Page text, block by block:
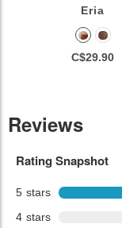
Eria
C$29.90
Reviews
Rating Snapshot
5 stars
4 stars